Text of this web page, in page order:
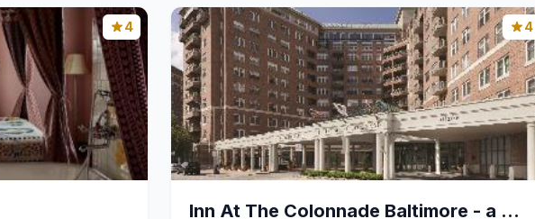
4 4
Inn At The Colonnade Baltimore - a DoubleTree by H